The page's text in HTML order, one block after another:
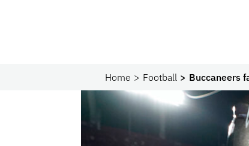
Home Football Buccaneers